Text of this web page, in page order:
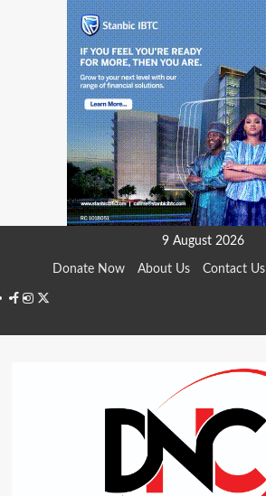
9 August 2026
Donate Now About Us Contact Us
Facebook
Instagram
Twitter